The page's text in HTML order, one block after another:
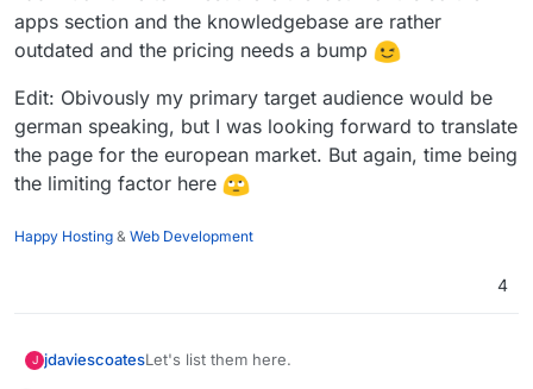
and set it up for them and learned how much better it
made things for them, honestly I was humbled in a
very very tiny part of that process to ensure people
can get their COVID-19 test results sooner. It really
wasn't much work on my part at all, Cloudron made it
easy to implement! It was still cool to be a part of an
improvement to this essential service in my region
apps section and the knowledgebase are rather
outdated and the pricing needs a bump
Edit: Obivously my primary target audience would be
german speaking, but I was looking forward to translate
the page for the european market. But again, time being
the limiting factor here
Happy Hosting & Web Development
4
J jdaviescoatesLet's list them here.